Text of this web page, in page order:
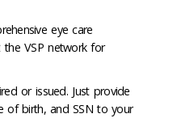
eye care
VSP network for
or issued. Just provide
of birth, and SSN to your